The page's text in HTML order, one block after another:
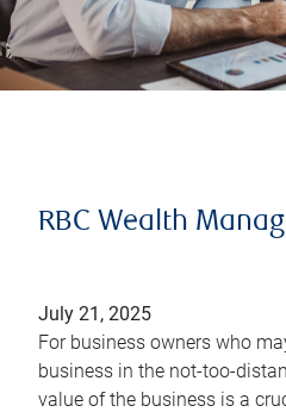
RBC Wealth
July 21, 2025
For business owners who
business in the not-too-
value of the business is a